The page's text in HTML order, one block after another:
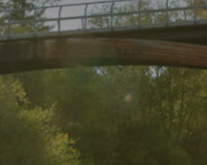
TRAVEL INDUSTRY
Getting Here